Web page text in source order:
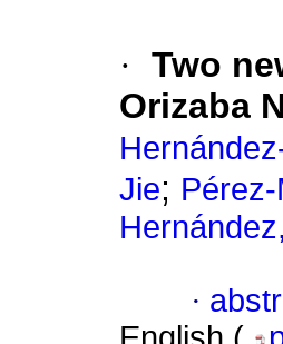
· Two
Orizaba
Jie;
·